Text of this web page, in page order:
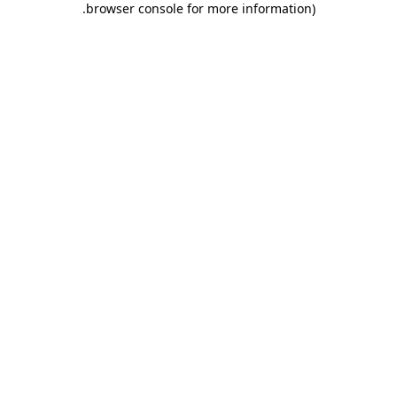
browser console for more information)
.